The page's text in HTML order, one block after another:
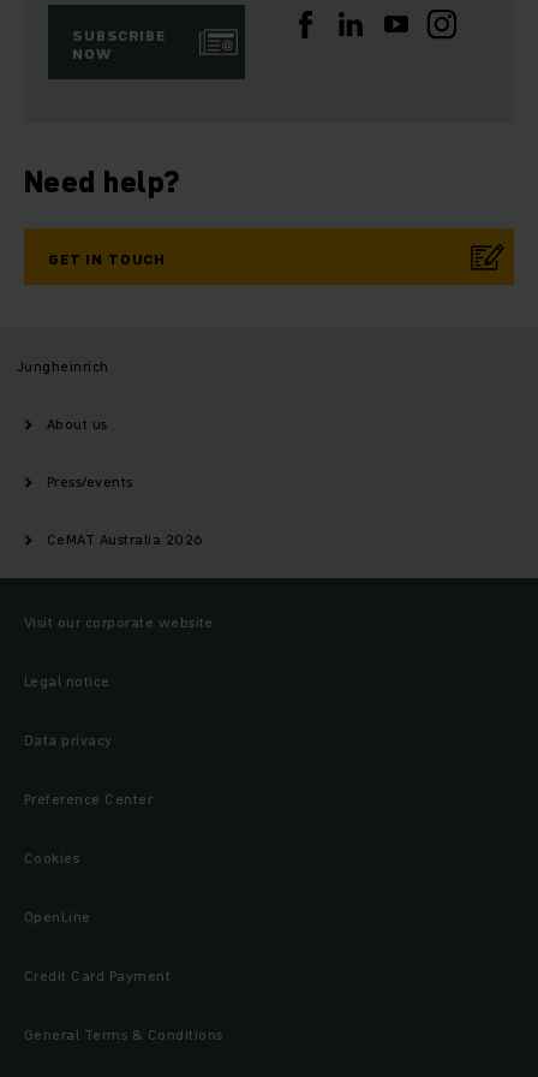
SUBSCRIBE
NOW
Need help?
GET IN TOUCH
Jungheinrich
About us
Press/events
CeMAT Australia 2026
Visit our corporate website
Legal notice
Data privacy
Preference Center
Cookies
OpenLine
Credit Card Payment
General Terms & Conditions